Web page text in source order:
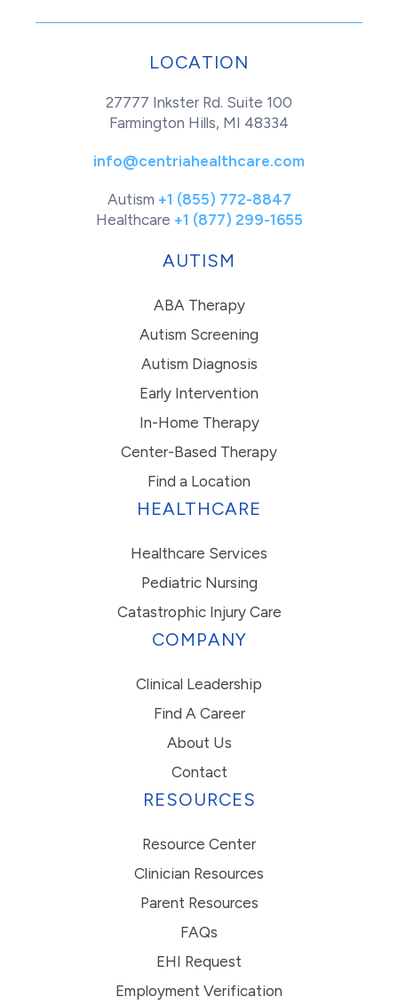
LOCATION
27777 Inkster Rd. Suite 100
Farmington Hills, MI 48334
info@centriahealthcare.com
Autism +1 (855) 772-8847
Healthcare +1 (877) 299-1655
AUTISM
ABA Therapy
Autism Screening
Autism Diagnosis
Early Intervention
In-Home Therapy
Center-Based Therapy
Find a Location
HEALTHCARE
Healthcare Services
Pediatric Nursing
Catastrophic Injury Care
COMPANY
Clinical Leadership
Find A Career
About Us
Contact
RESOURCES
Resource Center
Clinician Resources
Parent Resources
FAQs
EHI Request
Employment Verification